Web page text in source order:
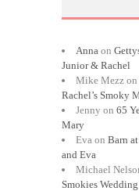
Anna on
Junior & Rachel
Mike Mezz on
Rachel’s Smoky
Jenny on 65
Mary
Eva on Barn
and Eva
Michael
Smokies